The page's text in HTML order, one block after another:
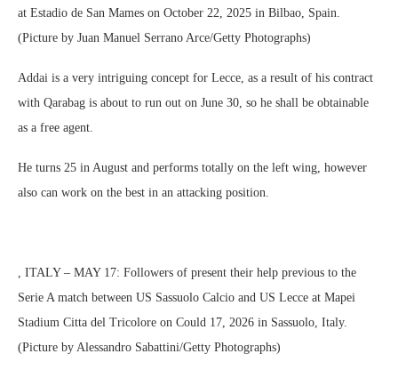
at Estadio de San Mames on October 22, 2025 in Bilbao, Spain.
(Picture by Juan Manuel Serrano Arce/Getty Photographs)
Addai is a very intriguing concept for Lecce, as a result of his contract
with Qarabag is about to run out on June 30, so he shall be obtainable
as a free agent.
He turns 25 in August and performs totally on the left wing, however
also can work on the best in an attacking position.
, ITALY – MAY 17: Followers of present their help previous to the
Serie A match between US Sassuolo Calcio and US Lecce at Mapei
Stadium Citta del Tricolore on Could 17, 2026 in Sassuolo, Italy.
(Picture by Alessandro Sabattini/Getty Photographs)